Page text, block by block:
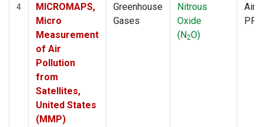
4
MICROMAPS,
Micro
Measurement
of Air
Pollution
from
Satellites,
United States
(MMP)
Greenhouse
Gases
Nitrous
Oxide
(N2O)
PFP